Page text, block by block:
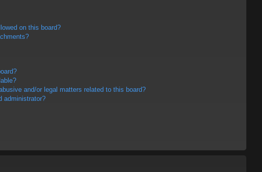
on this board?
and/or legal matters related to this board?
administrator?